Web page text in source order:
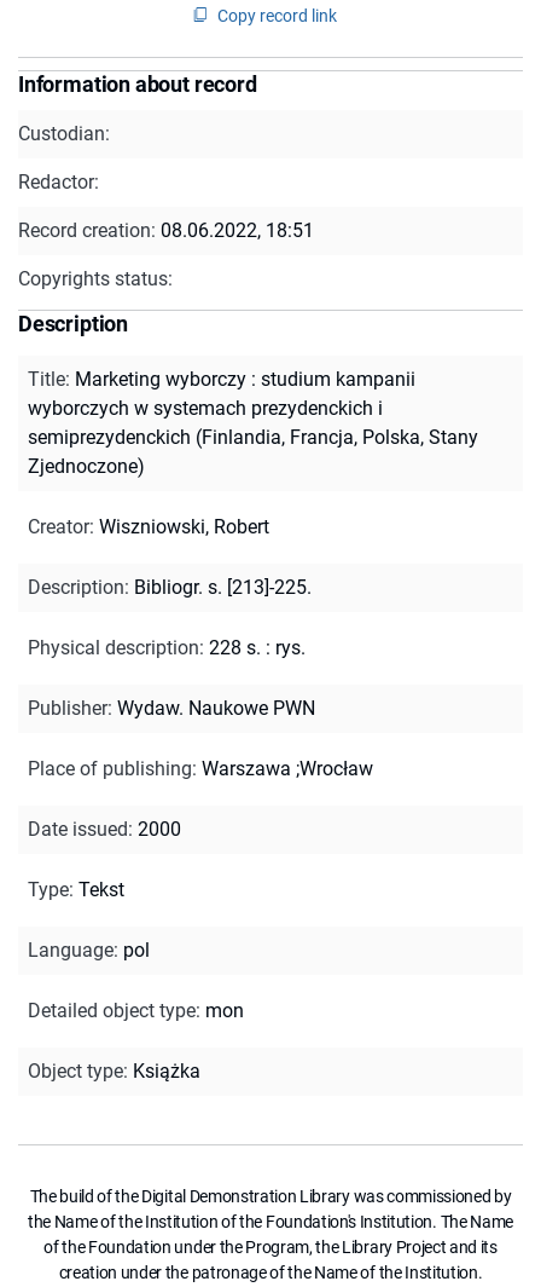
Copy record link
Information about record
Custodian:
Redactor:
Record creation: 08.06.2022, 18:51
Copyrights status:
Description
Title: Marketing wyborczy : studium kampanii
wyborczych w systemach prezydenckich i
semiprezydenckich (Finlandia, Francja, Polska, Stany
Zjednoczone)
Creator: Wiszniowski, Robert
Description: Bibliogr. s. [213]-225.
Physical description: 228 s. : rys.
Publisher: Wydaw. Naukowe PWN
Place of publishing: Warszawa ;Wrocław
Date issued: 2000
Type: Tekst
Language: pol
Detailed object type: mon
Object type: Książka
The build of the Digital Demonstration Library was commissioned by
the Name of the Institution of the Foundation's Institution. The Name
of the Foundation under the Program, the Library Project and its
creation under the patronage of the Name of the Institution.